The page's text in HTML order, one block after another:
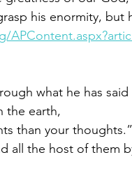
his enormity,
what he has
the earth,
than your
all the host of them